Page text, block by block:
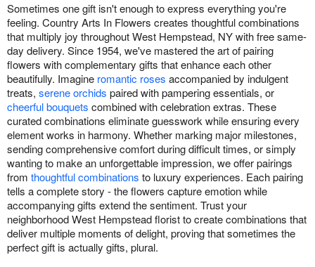
Flowers, Plants & Gifts
Our Shop
Sometimes one gift isn't enough to express everything you're
feeling. Country Arts In Flowers creates thoughtful combinations
that multiply joy throughout West Hempstead, NY with free same-
day delivery. Since 1954, we've mastered the art of pairing
flowers with complementary gifts that enhance each other
beautifully. Imagine romantic roses accompanied by indulgent
treats, serene orchids paired with pampering essentials, or
cheerful bouquets combined with celebration extras. These
curated combinations eliminate guesswork while ensuring every
element works in harmony. Whether marking major milestones,
sending comprehensive comfort during difficult times, or simply
wanting to make an unforgettable impression, we offer pairings
from thoughtful combinations to luxury experiences. Each pairing
tells a complete story - the flowers capture emotion while
accompanying gifts extend the sentiment. Trust your
neighborhood West Hempstead florist to create combinations that
deliver multiple moments of delight, proving that sometimes the
perfect gift is actually gifts, plural.